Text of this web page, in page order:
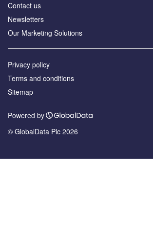
Contact us
Newsletters
Our Marketing Solutions
Privacy policy
Terms and conditions
Sitemap
Powered by
© GlobalData Plc 2026